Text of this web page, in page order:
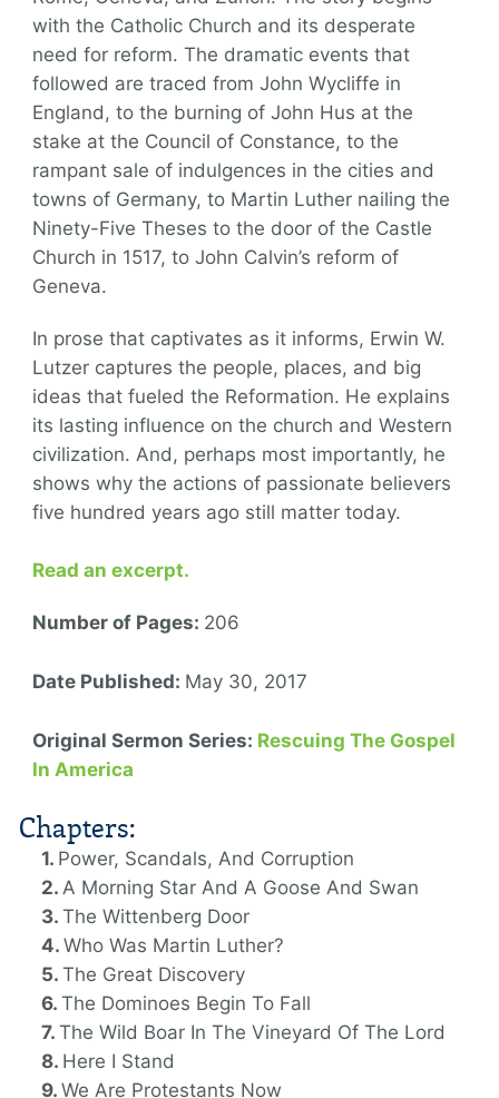
with the Catholic Church and its desperate
need for reform. The dramatic events that
followed are traced from John Wycliffe in
England, to the burning of John Hus at the
stake at the Council of Constance, to the
rampant sale of indulgences in the cities and
towns of Germany, to Martin Luther nailing the
Ninety-Five Theses to the door of the Castle
Church in 1517, to John Calvin’s reform of
Geneva.
In prose that captivates as it informs, Erwin W.
Lutzer captures the people, places, and big
ideas that fueled the Reformation. He explains
its lasting influence on the church and Western
civilization. And, perhaps most importantly, he
shows why the actions of passionate believers
five hundred years ago still matter today.
Read an excerpt.
Number of Pages: 206
Date Published: May 30, 2017
Original Sermon Series: Rescuing The Gospel
In America
Chapters:
Power, Scandals, And Corruption
A Morning Star And A Goose And Swan
The Wittenberg Door
Who Was Martin Luther?
The Great Discovery
The Dominoes Begin To Fall
The Wild Boar In The Vineyard Of The Lord
Here I Stand
We Are Protestants Now